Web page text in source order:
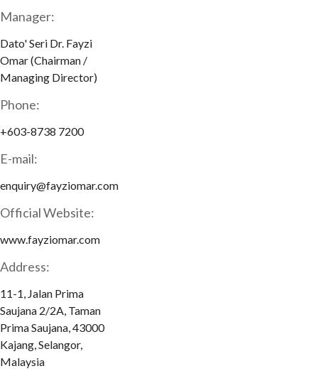
Manager:
Dato' Seri Dr. Fayzi
Omar (Chairman /
Managing Director)
Phone:
+603-8738 7200
E-mail:
enquiry@fayziomar.com
Official Website:
www.fayziomar.com
Address:
11-1, Jalan Prima
Saujana 2/2A, Taman
Prima Saujana, 43000
Kajang, Selangor,
Malaysia